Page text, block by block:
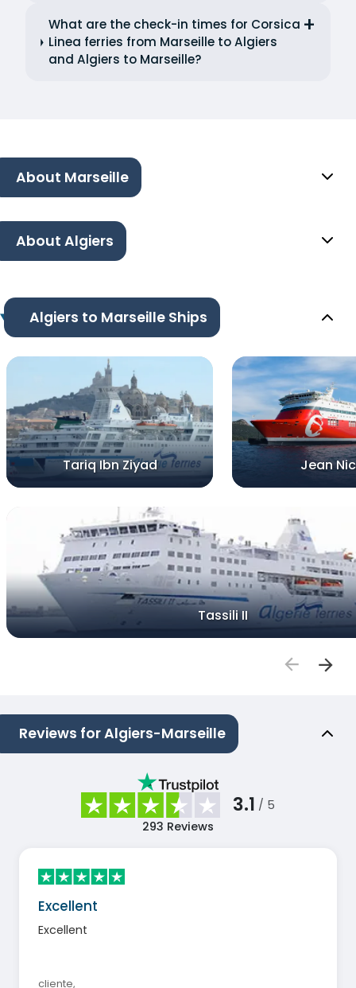
What are the check-in times for Corsica
Linea ferries from Marseille to Algiers
and Algiers to Marseille?
About Marseille
About Algiers
Algiers to Marseille Ships
Tariq Ibn Ziyad Jean
Tassili II
Reviews for Algiers-Marseille
3.1 / 5
293 Reviews
Excellent
Excellent
cliente,